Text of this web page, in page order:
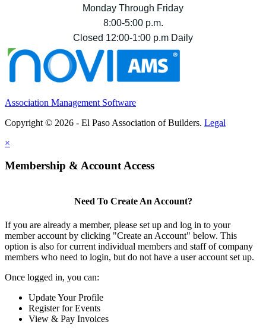
Monday Through Friday
8:00-5:00 p.m.
Closed 12:00-1:00 p.m Daily
Association Management Software
Copyright © 2026 - El Paso Association of Builders. Legal
×
Membership & Account Access
Need To Create An Account?
If you are already a member, please set up and log in to your
member account by clicking "Create an Account" below. This
option is also for current individual members and staff of company
members who need to login, but do not have a user account set up.
Once logged in, you can:
Update Your Profile
Register for Events
View & Pay Invoices